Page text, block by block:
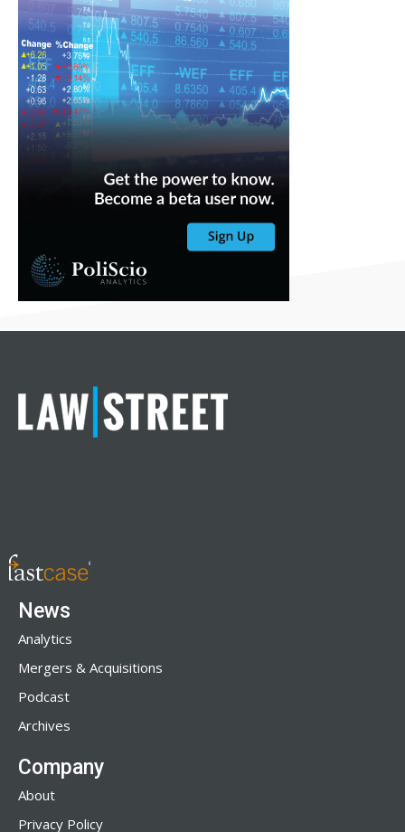
News
Analytics
Mergers & Acquisitions
Podcast
Archives
Company
About
Privacy Policy